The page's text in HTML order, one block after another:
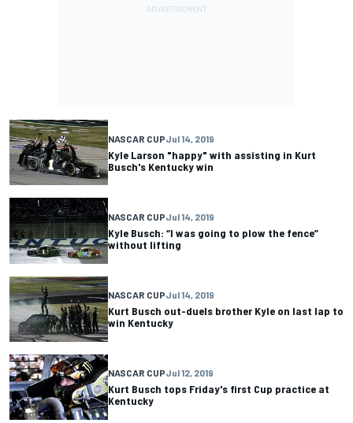
NASCAR CUPJul 14, 2019
Kyle Larson "happy" with assisting in Kurt
Busch's Kentucky win
NASCAR CUPJul 14, 2019
Kyle Busch: “I was going to plow the fence”
without lifting
NASCAR CUPJul 14, 2019
Kurt Busch out-duels brother Kyle on last lap to
win Kentucky
NASCAR CUPJul 12, 2019
Kurt Busch tops Friday's first Cup practice at
Kentucky